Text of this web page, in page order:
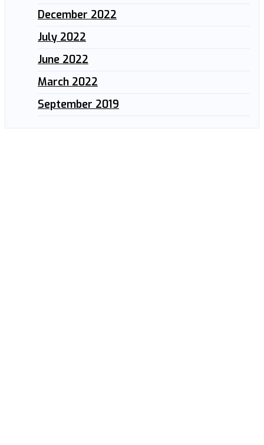
December 2022
July 2022
June 2022
March 2022
September 2019